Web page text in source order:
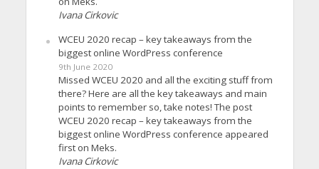
Ivana Cirkovic
WCEU 2020 recap – key takeaways from the
biggest online WordPress conference
9th June 2020
Missed WCEU 2020 and all the exciting stuff from
there? Here are all the key takeaways and main
points to remember so, take notes! The post
WCEU 2020 recap – key takeaways from the
biggest online WordPress conference appeared
first on Meks.
Ivana Cirkovic